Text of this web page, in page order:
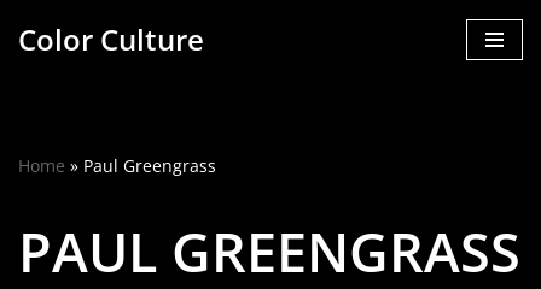
Color Culture
Home » Paul Greengrass
PAUL GREENGRASS